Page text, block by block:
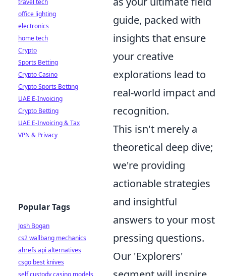
guide, packed with
insights that ensure
your creative
explorations lead to
real-world impact and
recognition.
This isn't merely a
theoretical deep dive;
we're providing
actionable strategies
and insightful
answers to your most
pressing questions.
Our 'Explorers'
travel tech
office lighting
electronics
home tech
Crypto
Sports Betting
Crypto Casino
Crypto Sports Betting
UAE E-Invoicing
Crypto Betting
UAE E-Invoicing & Tax
VPN & Privacy
Popular Tags
Josh Bogan
cs2 wallbang mechanics
ahrefs api alternatives
csgo best knives
self custody casino models